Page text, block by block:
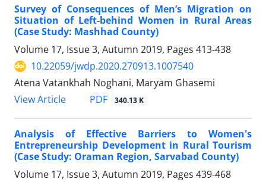
Survey of Consequences of Men’s Migration on
Situation of Left-behind Women in Rural Areas
(Case Study: Mashhad County)
Volume 17, Issue 3, Autumn 2019, Pages 413-438
10.22059/jwdp.2020.270913.1007540
Atena Vatankhah Noghani, Maryam Ghasemi
View Article
PDF 340.13 K
Analysis of Effective Barriers to Women's
Entrepreneurship Development in Rural Tourism
(Case Study: Oraman Region, Sarvabad County)
Volume 17, Issue 3, Autumn 2019, Pages 439-468